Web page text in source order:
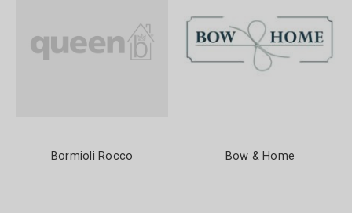
Bormioli Rocco Bow & Home